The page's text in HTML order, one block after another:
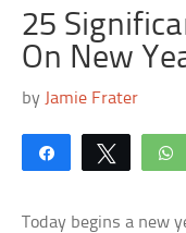
25
On New
by Jamie Frater
Share Tweet
Today begins a new